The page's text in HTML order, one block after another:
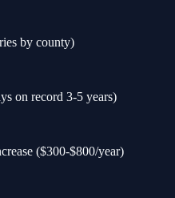
by county)
on record 3-5 years)
($300-$800/year)